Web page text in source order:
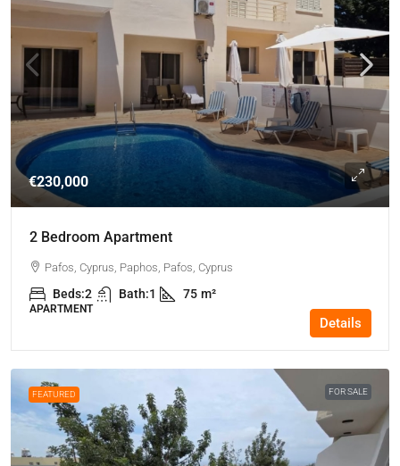
€230,000
2 Bedroom Apartment
Pafos, Cyprus, Paphos, Pafos, Cyprus
Beds:2 Bath:1 75 m²
APARTMENT
Details
FEATURED FOR SALE